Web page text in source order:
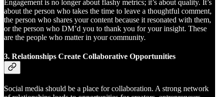
Engagement is no longer about flashy metrics; it’s about quality. It’s
about the person who takes the time to leave a thoughtful comment,
the person who shares your content because it resonated with them,
or the person who DM’d you to thank you for your insight. These
are the people who matter in your community.
3. Relationships Create Collaborative Opportunities
Social media should be a place for collaboration. A strong network